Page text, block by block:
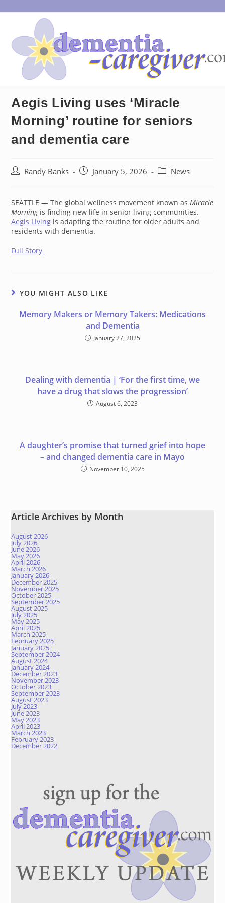
to
Aegis Living uses ‘Miracle
Morning’ routine for seniors
and dementia care
PostRandy Banks
PostJanuary 5, 2026
PostNews
SEATTLE — The global wellness movement known asMiracle
Morningis finding new life in senior living communities.
Aegis Living is adapting the routine for older adults and
residents with dementia.
Full Story
YOU MIGHT ALSO LIKE
Memory Makers or Memory Takers: Medications
and Dementia
January 27, 2025
Dealing with dementia | ‘For the first time, we
have a drug that slows the progression’
August 6, 2023
A daughter’s promise that turned grief into hope
– and changed dementia care in Mayo
November 10, 2025
Article Archives by Month
August 2026
July 2026
June 2026
May 2026
April 2026
March 2026
January 2026
December 2025
November 2025
October 2025
September 2025
August 2025
July 2025
May 2025
April 2025
March 2025
February 2025
January 2025
September 2024
August 2024
January 2024
December 2023
November 2023
October 2023
September 2023
August 2023
July 2023
June 2023
May 2023
April 2023
March 2023
February 2023
December 2022